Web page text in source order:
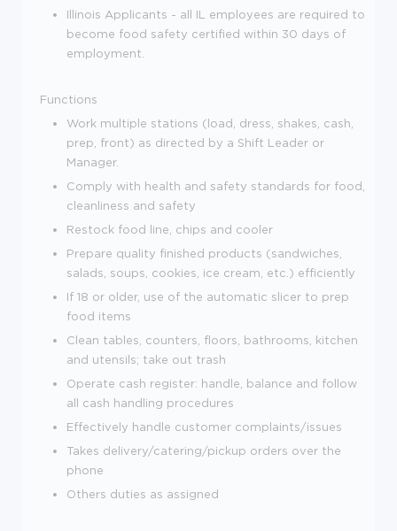
Illinois Applicants - all IL employees are required to
become food safety certified within 30 days of
employment.
Functions
Work multiple stations (load, dress, shakes, cash,
prep, front) as directed by a Shift Leader or
Manager.
Comply with health and safety standards for food,
cleanliness and safety
Restock food line, chips and cooler
Prepare quality finished products (sandwiches,
salads, soups, cookies, ice cream, etc.) efficiently
If 18 or older, use of the automatic slicer to prep
food items
Clean tables, counters, floors, bathrooms, kitchen
and utensils; take out trash
Operate cash register: handle, balance and follow
all cash handling procedures
Effectively handle customer complaints/issues
Takes delivery/catering/pickup orders over the
phone
Others duties as assigned